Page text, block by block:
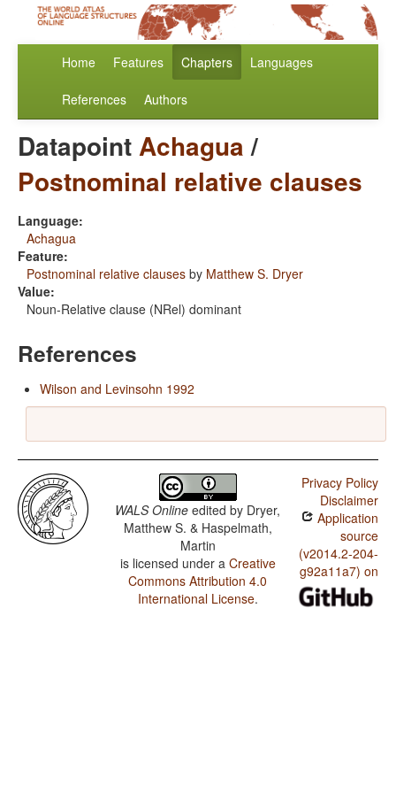
Home Features Chapters Languages
References Authors
DatapointAchagua/
Postnominal relative clauses
Language:
Achagua
Feature:
Postnominal relative clauses by Matthew S. Dryer
Value:
Noun-Relative clause (NRel) dominant
References
Wilson and Levinsohn 1992
WALS Online edited by Dryer,
Matthew S. & Haspelmath,
Martin
is licensed under a Creative
Commons Attribution 4.0
International License.
Privacy Policy
Disclaimer
Application
source
(v2014.2-204-
g92a11a7) on